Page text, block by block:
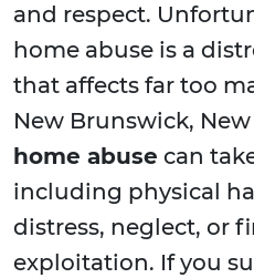
and respect.
home abuse is a
that affects far too
New Brunswick, New
home abuse can
including physical
distress, neglect, or
exploitation. If you